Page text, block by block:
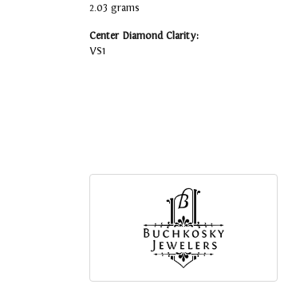
2.03 grams
Center Diamond Clarity:
VS1